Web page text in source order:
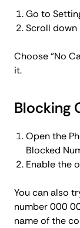
Go to
Scroll down
Choose “No
it.
Blocking
Open the
Blocked
Enable the
You can also
number 000
name of the